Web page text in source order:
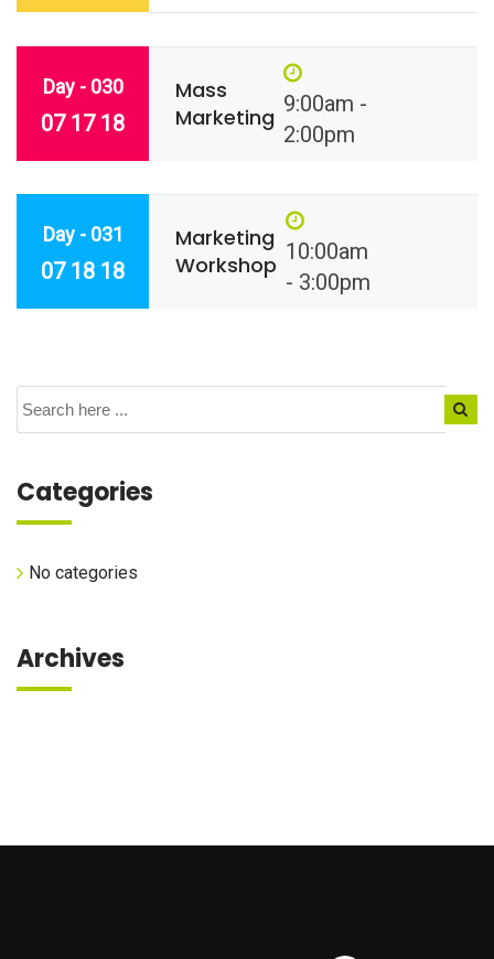
Day - 030
07 17 18
Mass
Marketing 9:00am -
2:00pm
Day - 031
07 18 18
Marketing
Workshop 10:00am
- 3:00pm
Categories
No categories
Archives